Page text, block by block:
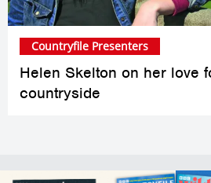
Helen Skelton on her love
countryside
Countryfile Presenters